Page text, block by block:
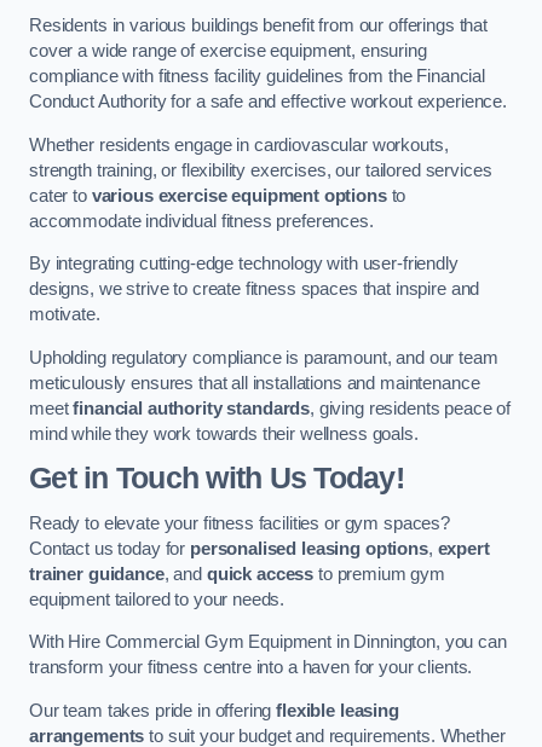
Residents in various buildings benefit from our offerings that
cover a wide range of exercise equipment, ensuring
compliance with fitness facility guidelines from the Financial
Conduct Authority for a safe and effective workout experience.
Whether residents engage in cardiovascular workouts,
strength training, or flexibility exercises, our tailored services
cater to various exercise equipment optionsto
accommodate individual fitness preferences.
By integrating cutting-edge technology with user-friendly
designs, we strive to create fitness spaces that inspire and
motivate.
Upholding regulatory compliance is paramount, and our team
meticulously ensures that all installations and maintenance
meetfinancial authority standards, giving residents peace of
mind while they work towards their wellness goals.
Get in Touch with Us Today!
Ready to elevate your fitness facilities or gym spaces?
Contact us today for personalised leasing options, expert
trainer guidance, and quick access to premium gym
equipment tailored to your needs.
With Hire Commercial Gym Equipment in Dinnington, you can
transform your fitness centre into a haven for your clients.
Our team takes pride in offeringflexible leasing
arrangements to suit your budget and requirements. Whether